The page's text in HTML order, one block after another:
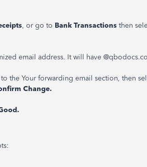
, or go to Bank Transactions then
email address. It will have
the Your forwarding email section, then
Change.